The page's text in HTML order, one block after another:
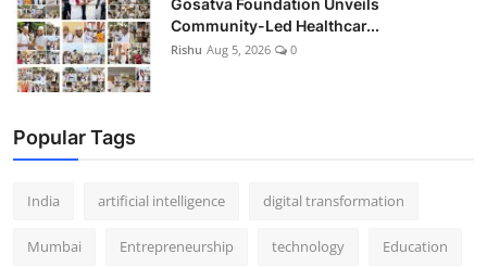
Gosatva Foundation Unveils
Community-Led Healthcar...
Rishu Aug 5, 2026 0
Popular Tags
India artificial intelligence digital transformation
Mumbai Entrepreneurship technology Education